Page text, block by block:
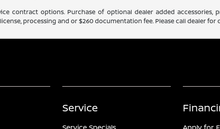
contract options. Purchase of optional dealer added
processing and or $260 documentation fee. Please call dealer for
Service